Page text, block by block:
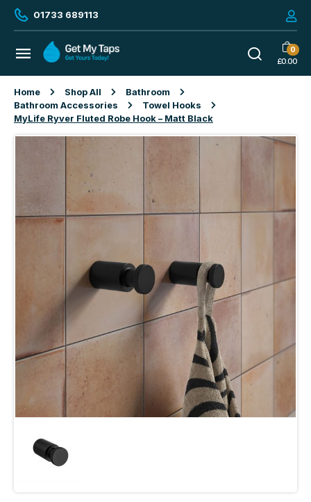
01733 689113
0
£0.00
Home Shop All
Bathroom
Bathroom Accessories
Towel Hooks
MyLife Ryver Fluted Robe Hook – Matt Black